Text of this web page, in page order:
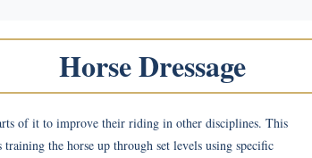
Horse Dressage
of it to improve their riding in other disciplines. This
the horse up through set levels using specific